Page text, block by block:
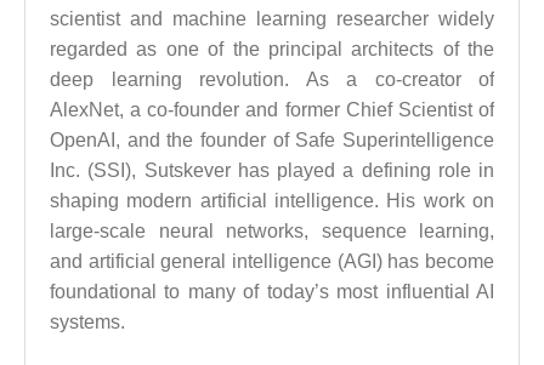
scientist and machine learning researcher widely
regarded as one of the principal architects of the
deep learning revolution. As a co-creator of
AlexNet, a co-founder and former Chief Scientist of
OpenAI, and the founder of Safe Superintelligence
Inc. (SSI), Sutskever has played a defining role in
shaping modern artificial intelligence. His work on
large-scale neural networks, sequence learning,
and artificial general intelligence (AGI) has become
foundational to many of today’s most influential AI
systems.